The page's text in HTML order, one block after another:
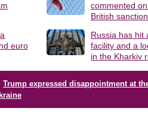
commented
British
euro
Russia has hit
facility and a
in the Kharkiv
Trump expressed disappointment at